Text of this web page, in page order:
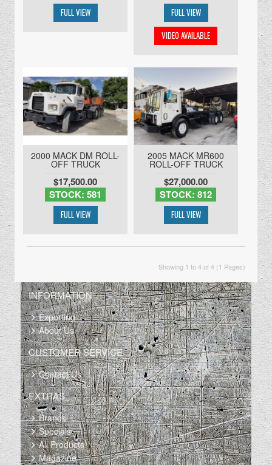
2000 MACK DM ROLL-
OFF TRUCK
$17,500.00
STOCK: 581
2005 MACK MR600
ROLL-OFF TRUCK
$27,000.00
STOCK: 812
Showing 1 to 4 of 4 (1 Pages)
INFORMATION
Exporting
About Us
CUSTOMER SERVICE
Contact Us
EXTRAS
Brands
Specials
All Products
Magazine